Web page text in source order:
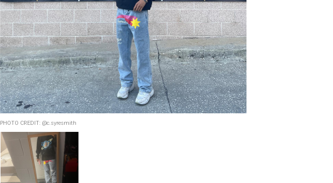
PHOTO CREDIT: @c.syresmith